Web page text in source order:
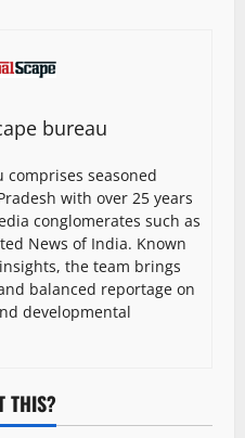
bureau
comprises seasoned
with over 25 years
conglomerates such as
News of India. Known
the team brings
balanced reportage on
developmental
THIS?